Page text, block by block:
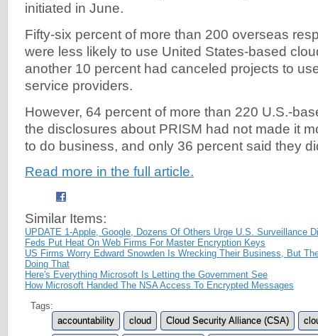
initiated in June.
Fifty-six percent of more than 200 overseas
were less likely to use United States-based
another 10 percent had canceled projects to
service providers.
However, 64 percent of more than 220 U.S.-
the disclosures about PRISM had not made it
to do business, and only 36 percent said they
Read more in the full article.
Similar Items:
UPDATE 1-Apple, Google, Dozens Of Others Urge U.S. Surveillance
Feds Put Heat On Web Firms For Master Encryption Keys
US Firms Worry Edward Snowden Is Wrecking Their Business, But
Doing That
Here's Everything Microsoft Is Letting the Government See
How Microsoft Handed The NSA Access To Encrypted Messages
Tags:
accountability
cloud Cloud Security Alliance (CSA)